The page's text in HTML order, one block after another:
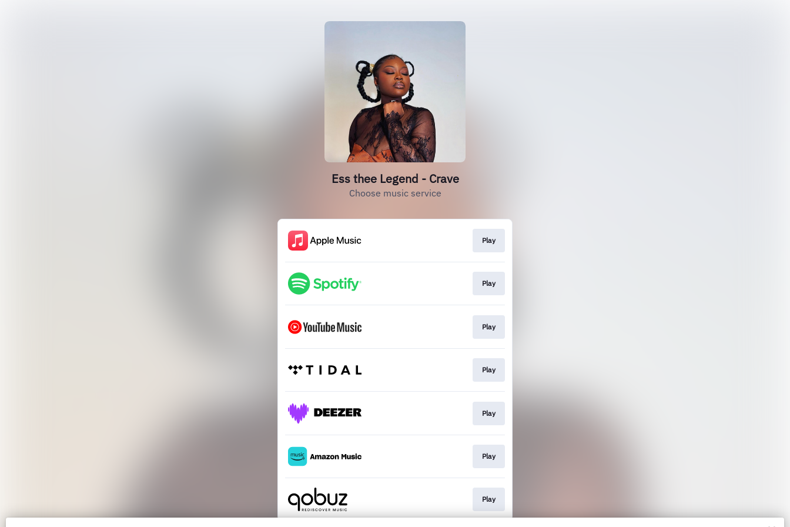
Ess thee Legend - Crave
Choose music service
Play
Play
Play
Play
Play
Play
Play